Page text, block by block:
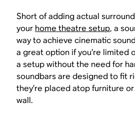
Short of adding actual
your home theatre setup, a
way to achieve cinematic
a great option if you’re limited
a setup without the need for
soundbars are designed to fit
they’re placed atop furniture
wall.